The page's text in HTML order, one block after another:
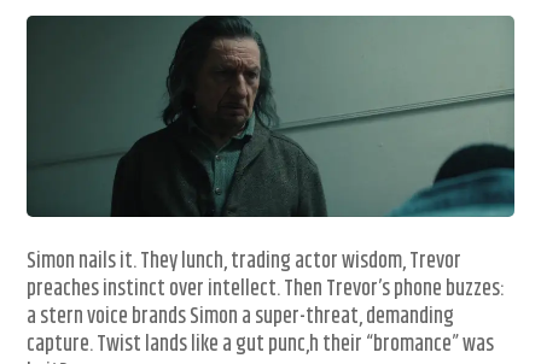
Simon nails it. They lunch, trading actor wisdom, Trevor
preaches instinct over intellect. Then Trevor’s phone buzzes:
a stern voice brands Simon a super-threat, demanding
capture. Twist lands like a gut punc,h their “bromance” was